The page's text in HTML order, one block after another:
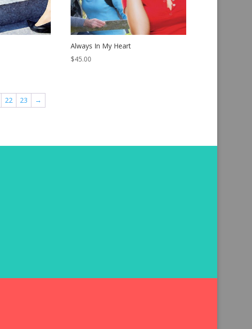
Always In My Heart
$45.00
22 23 →